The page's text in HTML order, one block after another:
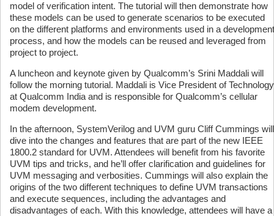
model of verification intent. The tutorial will then demonstrate how
these models can be used to generate scenarios to be executed
on the different platforms and environments used in a development
process, and how the models can be reused and leveraged from
project to project.
A luncheon and keynote given by Qualcomm’s Srini Maddali will
follow the morning tutorial. Maddali is Vice President of Technology
at Qualcomm India and is responsible for Qualcomm’s cellular
modem development.
In the afternoon, SystemVerilog and UVM guru Cliff Cummings will
dive into the changes and features that are part of the new IEEE
1800.2 standard for UVM. Attendees will benefit from his favorite
UVM tips and tricks, and he’ll offer clarification and guidelines for
UVM messaging and verbosities. Cummings will also explain the
origins of the two different techniques to define UVM transactions
and execute sequences, including the advantages and
disadvantages of each. With this knowledge, attendees will have a